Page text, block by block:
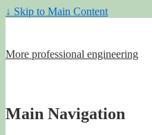
↓ Skip to Main Content
More professional engineering
Main Navigation